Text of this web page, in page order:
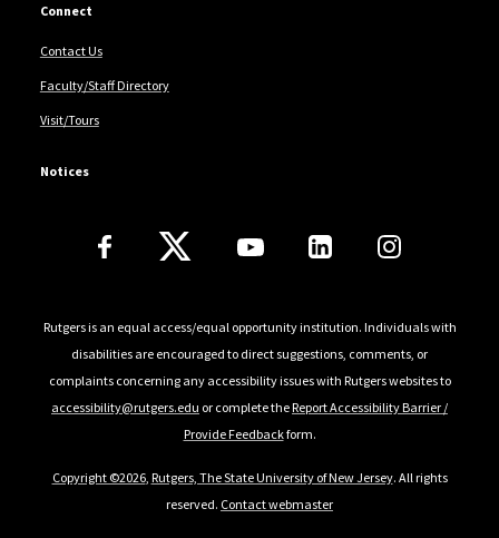
Connect
Contact Us
Faculty/Staff Directory
Visit/Tours
Notices
Follow Us
Rutgers is an equal access/equal opportunity institution. Individuals with
disabilities are encouraged to direct suggestions, comments, or
complaints concerning any accessibility issues with Rutgers websites to
accessibility@rutgers.edu or complete theReport Accessibility Barrier /
Provide Feedbackform.
Copyright ©2026, Rutgers, The State University of New Jersey. All rights
reserved. Contact webmaster